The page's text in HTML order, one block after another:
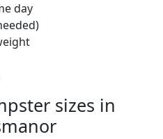
day
sizes in